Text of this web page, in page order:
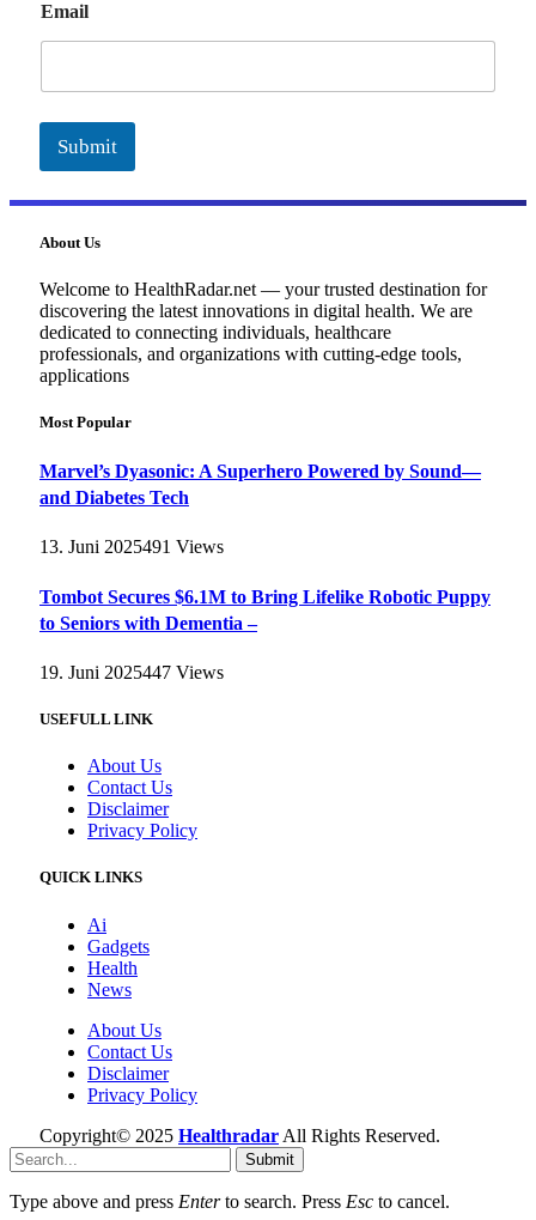
m
a
l
Email
Submit
About Us
Welcome to HealthRadar.net — your trusted destination for
discovering the latest innovations in digital health. We are
dedicated to connecting individuals, healthcare
professionals, and organizations with cutting-edge tools,
applications
Most Popular
Marvel’s Dyasonic: A Superhero Powered by Sound—
and Diabetes Tech
13. Juni 2025491 Views
Tombot Secures $6.1M to Bring Lifelike Robotic Puppy
to Seniors with Dementia –
19. Juni 2025447 Views
USEFULL LINK
About Us
Contact Us
Disclaimer
Privacy Policy
QUICK LINKS
Ai
Gadgets
Health
News
About Us
Contact Us
Disclaimer
Privacy Policy
Copyright© 2025 Healthradar All Rights Reserved.
Submit
Type above and press Enterto search. Press Esc to cancel.